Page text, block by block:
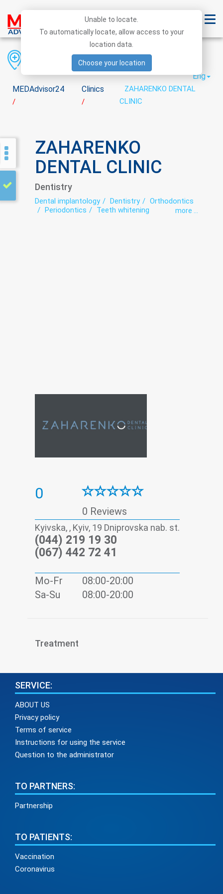
MEDAdvisor24
/
Clinics
/
ZAHARENKO DENTAL
CLINIC
District
City
Eng
ZAHARENKO
DENTAL CLINIC
Dentistry
Dental implantology Dentistry
Orthodontics
Periodontics
Teeth whitening
more ...
0
0 Reviews
Kyivska, , Kyiv, 19 Dniprovska nab. st.
(044) 219 19 30
(067) 442 72 41
Mo-Fr
08:00-20:00
Sa-Su
08:00-20:00
Treatment
SERVICE:
ABOUT US
Privacy policy
Terms of service
Instructions for using the service
Question to the administrator
TO PARTNERS:
Partnership
TO PATIENTS:
Vaccination
Coronavirus
Unable to locate.
To automatically locate, allow access to your
location data.
Choose your location